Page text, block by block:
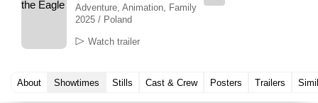
Adventure, Animation, Family
2025 / Poland
Watch trailer
About Showtimes Stills Cast & Crew Posters Trailers